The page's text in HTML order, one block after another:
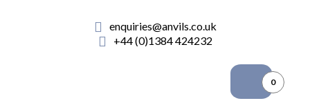
enquiries@anvils.co.uk
+44 (0)1384 424232
0